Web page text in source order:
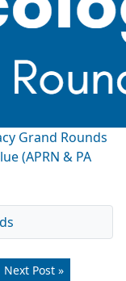
Grand Rounds
(APRN & PA
Next Post »